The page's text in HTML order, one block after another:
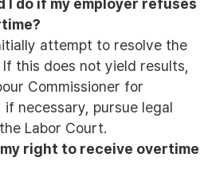
I do if my employer refuses
attempt to resolve the
this does not yield results,
Commissioner for
if necessary, pursue legal
Labor Court.
my right to receive overtime